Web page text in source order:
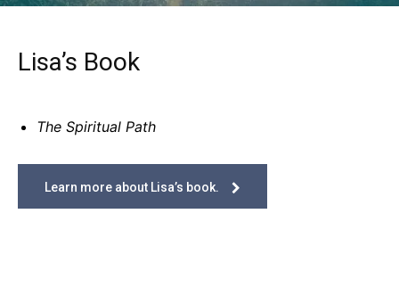
Lisa’s Book
The Spiritual Path
Learn more about Lisa’s book.